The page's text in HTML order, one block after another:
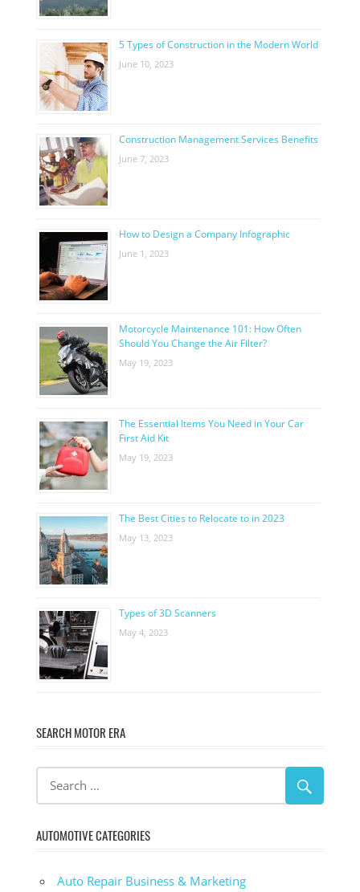
5 Types of Construction in the Modern World
June 10, 2023
Construction Management Services Benefits
June 7, 2023
How to Design a Company Infographic
June 1, 2023
Motorcycle Maintenance 101: How Often
Should You Change the Air Filter?
May 19, 2023
The Essential Items You Need in Your Car
First Aid Kit
May 19, 2023
The Best Cities to Relocate to in 2023
May 13, 2023
Types of 3D Scanners
May 4, 2023
SEARCH MOTOR ERA
AUTOMOTIVE CATEGORIES
Auto Repair Business & Marketing